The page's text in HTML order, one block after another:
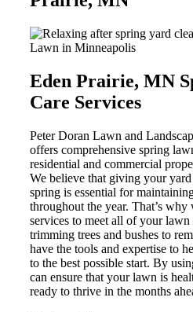
Eden Prairie, MN
Care Services
Peter Doran Lawn and
offers comprehensive spring
residential and commercial
We believe that giving your
spring is essential for
throughout the year. That’s
services to meet all of your lawn
trimming trees and bushes to
have the tools and expertise to
to the best possible start. By
can ensure that your lawn is
ready to thrive in the months